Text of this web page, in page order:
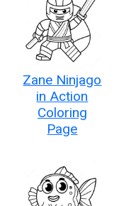
Zane Ninjago
in Action
Coloring
Page